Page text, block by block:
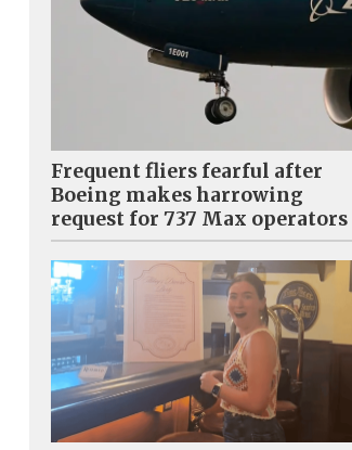
Frequent fliers fearful after
Boeing makes harrowing
request for 737 Max operators